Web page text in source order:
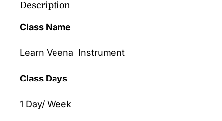
Description
Class Name
Learn Veena Instrument
Class Days
1 Day/ Week